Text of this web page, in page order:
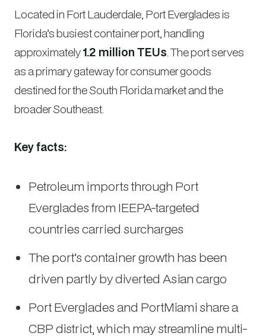
Located in Fort Lauderdale, Port Everglades is
Florida’s busiest container port, handling
approximately1.2 million TEUs. The port serves
as a primary gateway for consumer goods
destined for the South Florida market and the
broader Southeast.
Key facts:
Petroleum imports through Port
Everglades from IEEPA-targeted
countries carried surcharges
The port’s container growth has been
driven partly by diverted Asian cargo
Port Everglades and PortMiami share a
CBP district, which may streamline multi-